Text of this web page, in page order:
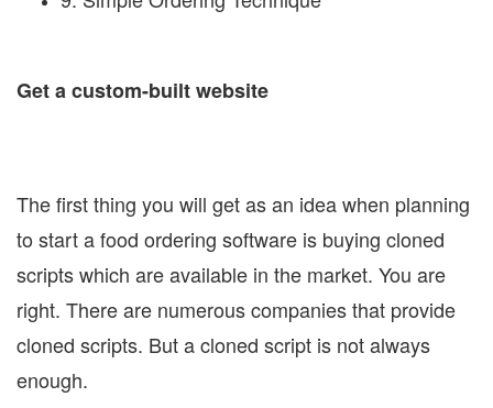
Get a custom-built website
The first thing you will get as an idea when planning
to start a food ordering software is buying cloned
scripts which are available in the market. You are
right. There are numerous companies that provide
cloned scripts. But a cloned script is not always
enough.